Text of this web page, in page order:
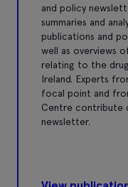
and policy
summaries and
publications and
well as overviews
relating to the
Ireland. Experts
focal point and
Centre
newsletter.